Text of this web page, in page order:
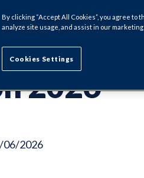
2026
06/2026
By clicking “Accept All Cookies”, you agree
analyze site usage, and assist in our
Cookies Settings